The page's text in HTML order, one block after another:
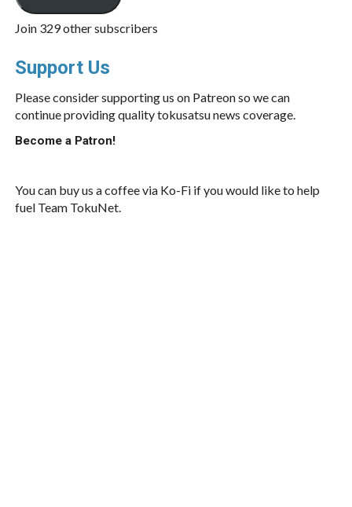
Join 329 other subscribers
Support Us
Please consider supporting us on Patreon so we can
continue providing quality tokusatsu news coverage.
Become a Patron!
You can buy us a coffee via Ko-Fi if you would like to help
fuel Team TokuNet.